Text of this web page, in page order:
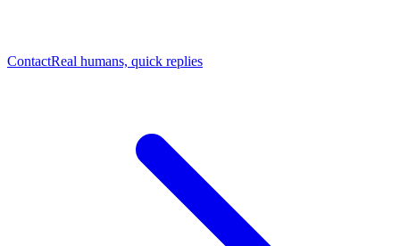
ContactReal humans, quick replies